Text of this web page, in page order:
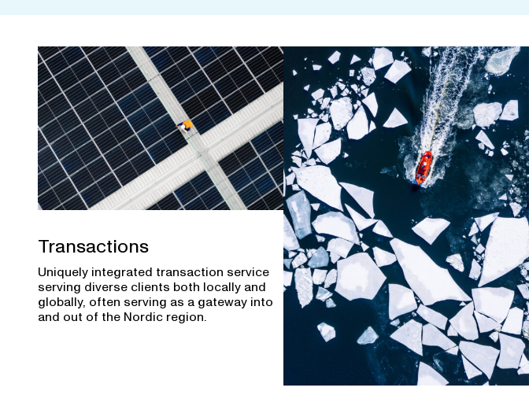
Transactions
Uniquely integrated transaction service
serving diverse clients both locally and
globally, often serving as a gateway into
and out of the Nordic region.